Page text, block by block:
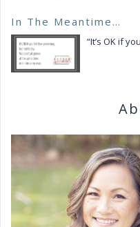
In The Meantime…
“It’s OK if